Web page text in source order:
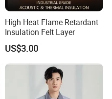
High Heat Flame Retardant
Insulation Felt Layer
US$3.00